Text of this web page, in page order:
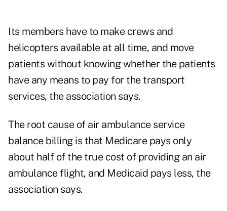
Its members have to make crews and
helicopters available at all time, and move
patients without knowing whether the patients
have any means to pay for the transport
services, the association says.
The root cause of air ambulance service
balance billing is that Medicare pays only
about half of the true cost of providing an air
ambulance flight, and Medicaid pays less, the
association says.